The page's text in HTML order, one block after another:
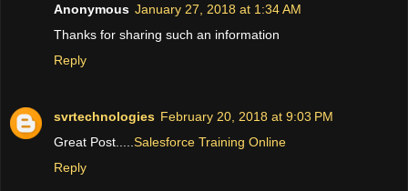
Anonymous January 27, 2018 at 1:34 AM
Thanks for sharing such an information
Reply
svrtechnologies February 20, 2018 at 9:03 PM
Great Post..... Salesforce Training Online
Reply